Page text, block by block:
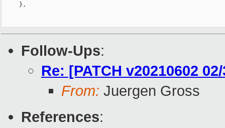
     },
Follow-Ups:
Re: [PATCH v20210602
From: Juergen Gross
References: